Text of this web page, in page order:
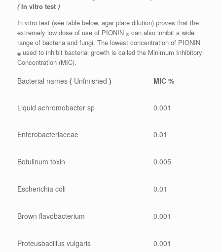
(In vitro test )
In vitro test (see table below, agar plate dilution) proves that the
extremely low dose of use of PIONIN ® can also inhibit a wide
range of bacteria and fungi. The lowest concentration of PIONIN
® used to inhibit bacterial growth is called the Minimum Inhibitory
Concentration (MIC).
Bacterial names ( Unfinished ) MIC %
Liquid achromobacter sp 0.001
Enterobacteriaceae 0.01
Botulinum toxin 0.005
Escherichia coli 0.01
Brown flavobacterium 0.001
Proteusbacillus vulgaris 0.001